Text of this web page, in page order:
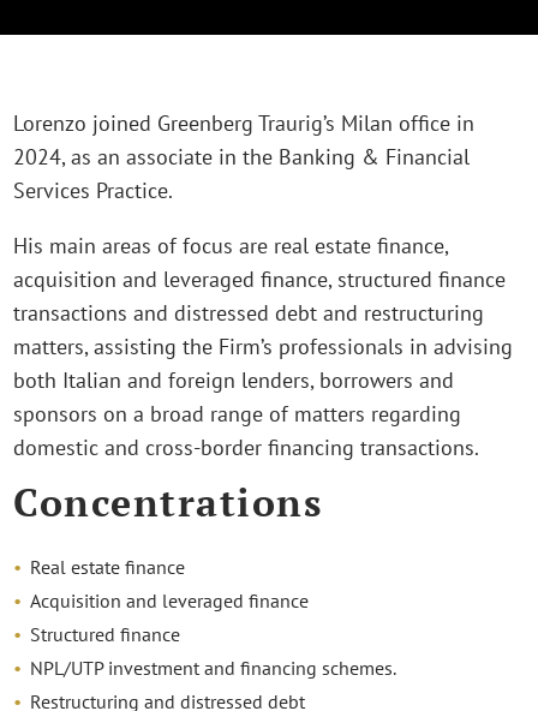
Lorenzo joined Greenberg Traurig’s Milan office in
2024, as an associate in the Banking & Financial
Services Practice.
His main areas of focus are real estate finance,
acquisition and leveraged finance, structured finance
transactions and distressed debt and restructuring
matters, assisting the Firm’s professionals in advising
both Italian and foreign lenders, borrowers and
sponsors on a broad range of matters regarding
domestic and cross-border financing transactions.
Concentrations
Real estate finance
Acquisition and leveraged finance
Structured finance
NPL/UTP investment and financing schemes.
Restructuring and distressed debt